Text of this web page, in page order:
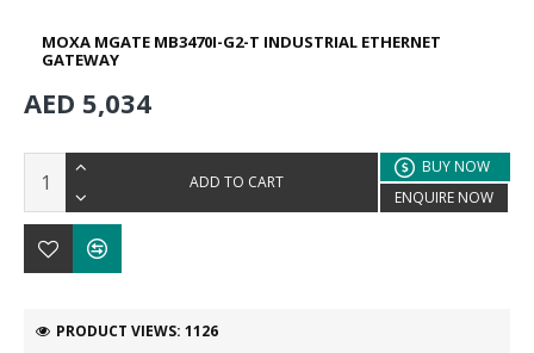
MOXA MGATE MB3470I-G2-T INDUSTRIAL ETHERNET
GATEWAY
PRODUCT VIEWS: 1126
AED 5,034
ADD TO CART
BUY NOW
ENQUIRE NOW